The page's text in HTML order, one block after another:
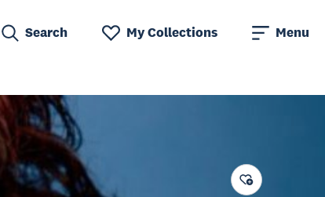
Search My Collections Menu